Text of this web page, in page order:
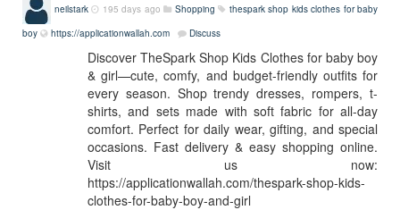
neilstark 195 days ago Shopping
thespark shop kids clothes for baby
boy
https://applicationwallah.com Discuss
Discover TheSpark Shop Kids Clothes for baby boy
& girl—cute, comfy, and budget-friendly outfits for
every season. Shop trendy dresses, rompers, t-
shirts, and sets made with soft fabric for all-day
comfort. Perfect for daily wear, gifting, and special
occasions. Fast delivery & easy shopping online.
Visit us now:
https://applicationwallah.com/thespark-shop-kids-
clothes-for-baby-boy-and-girl